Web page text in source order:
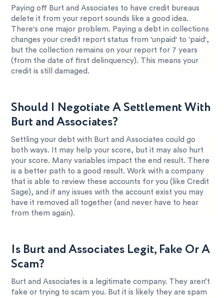
Paying off Burt and Associates to have credit bureaus
delete it from your report sounds like a good idea.
There's one major problem. Paying a debt in collections
changes your credit report status from 'unpaid' to 'paid',
but the collection remains on your report for 7 years
(from the date of first delinquency). This means your
credit is still damaged.
Should I Negotiate A Settlement With
Burt and Associates?
Settling your debt with Burt and Associates could go
both ways. It may help your score, but it may also hurt
your score. Many variables impact the end result. There
is a better path to a good result. Work with a company
that is able to review these accounts for you (like Credit
Sage), and if any issues with the account exist you may
have it removed all together (and never have to hear
from them again).
Is Burt and Associates Legit, Fake Or A
Scam?
Burt and Associates is a legitimate company. They aren’t
fake or trying to scam you. But it is likely they are spam